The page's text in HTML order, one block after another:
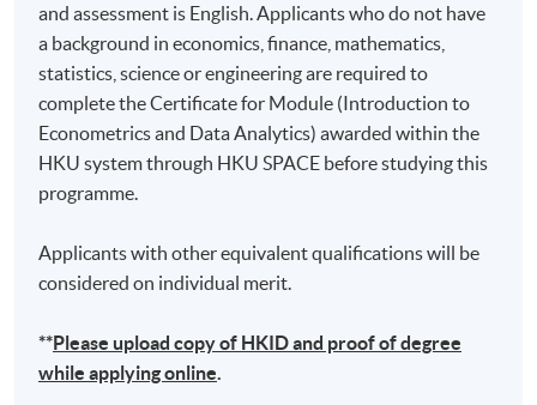
and assessment is English. Applicants who do not have
a background in economics, finance, mathematics,
statistics, science or engineering are required to
complete the Certificate for Module (Introduction to
Econometrics and Data Analytics) awarded within the
HKU system through HKU SPACE before studying this
programme.
Applicants with other equivalent qualifications will be
considered on individual merit.
**Please uploadcopyof HKID and proof of degree
while applying online.